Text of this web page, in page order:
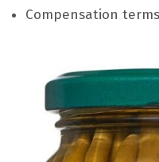
Compensation